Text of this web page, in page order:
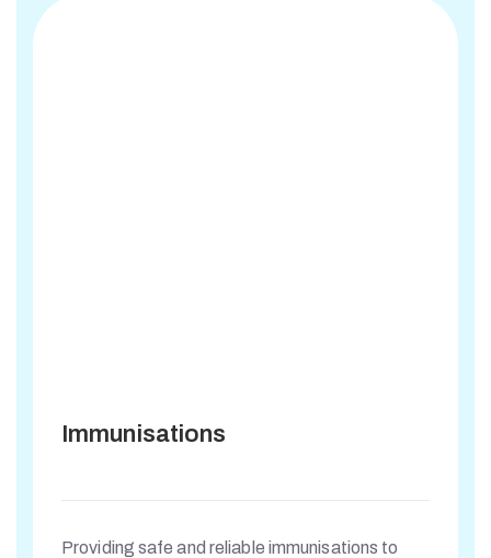
Immunisations
Providing safe and reliable immunisations to